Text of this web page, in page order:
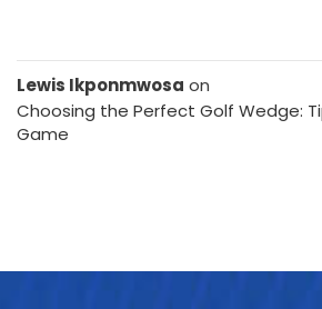
Lewis Ikponmwosa on
Choosing the Perfect Golf Wedge:
Game